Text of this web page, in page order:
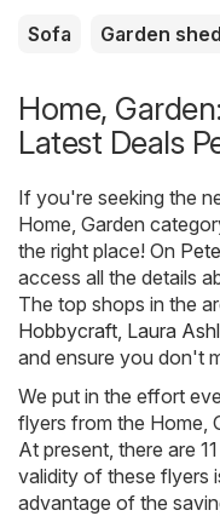
Sofa Garden shed
Home,
Latest Deals
If you're seeking the
Home, Garden
the right place! On
access all the details
The top shops in the
Hobbycraft Laura
and ensure you don't
We put in the effort
flyers from the Home,
At present, there are
validity of these flyers
advantage of the